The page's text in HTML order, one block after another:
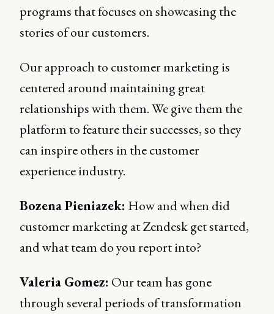
programs that focuses on showcasing the
stories of our customers.
Our approach to customer marketing is
centered around maintaining great
relationships with them. We give them the
platform to feature their successes, so they
can inspire others in the customer
experience industry.
Bozena Pieniazek: How and when did
customer marketing at Zendesk get started,
and what team do you report into?
Valeria Gomez: Our team has gone
through several periods of transformation